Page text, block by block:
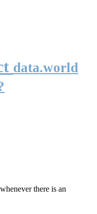
data.world
there is an